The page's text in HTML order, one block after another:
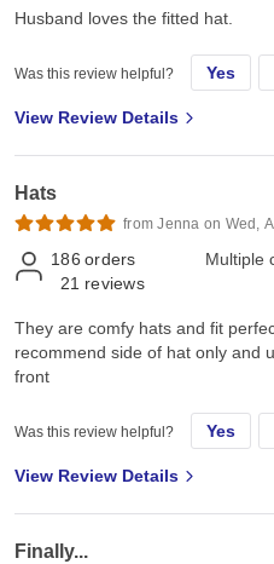
Husband loves the fitted hat.
Was this review helpful? Yes
View Review Details
Hats
from Jenna on Wed,
186 orders
21 reviews
Multiple
They are comfy hats and fit
recommend side of hat only and
front
Was this review helpful? Yes
View Review Details
Finally...